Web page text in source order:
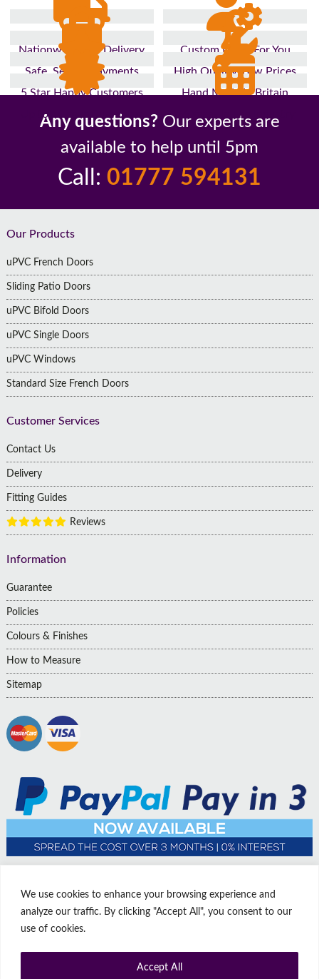
We use cookies to enhance your browsing experience and
analyze our traffic. By clicking "Accept All", you consent to our
use of cookies.
Accept All
Nationwide Fast Delivery
Custom Made For You
Safe, Secure Payments
High Quality, Low Prices
5 Star Happy Customers
Hand Made In Britain
Up to 10 Year Guarantee
26 Years In The Industry
Any questions? Our experts are
available to help until 5pm
Call: 01777 594131
Footer
Our Products
uPVC French Doors
Sliding Patio Doors
uPVC Bifold Doors
uPVC Single Doors
uPVC Windows
Standard Size French Doors
Customer Services
Contact Us
Delivery
Fitting Guides
Reviews
Information
Guarantee
Policies
Colours & Finishes
How to Measure
Sitemap